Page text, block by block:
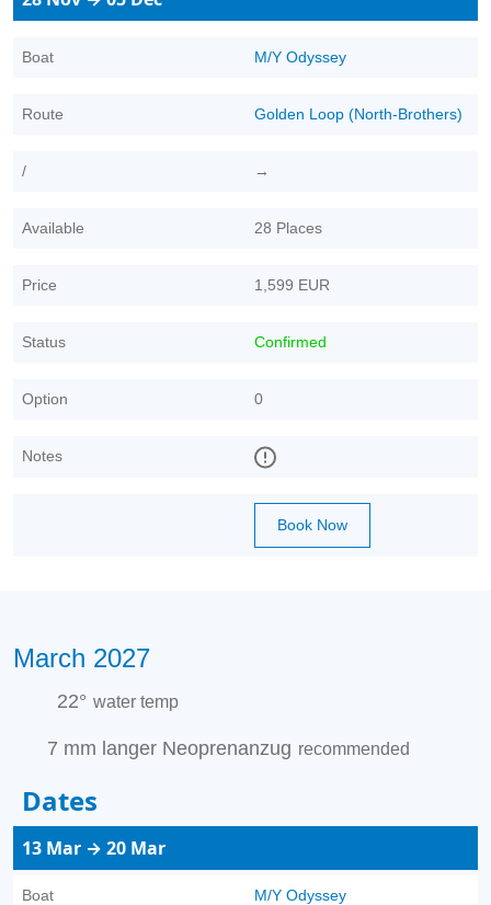
Boat M/Y Odyssey
Route Golden Loop (North-Brothers)
/ →
Available 28 Places
Price 1,599 EUR
Status Confirmed
Option 0
Notes
Book Now
March 2027
22° water temp
7 mm langer Neoprenanzug recommended
Dates
13 Mar → 20 Mar
Boat M/Y Odyssey